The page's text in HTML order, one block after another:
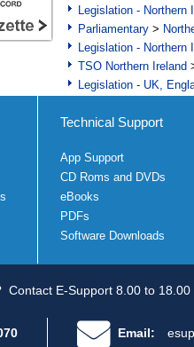
Legislation - Northern
Parliamentary >
Legislation - Northern
TSO Northern Ireland
Legislation - UK,
Technical Support
App Support
CD Roms and DVDs
eBooks
PDFs
Software Downloads
Contact E-Support 8.00 to
Email: